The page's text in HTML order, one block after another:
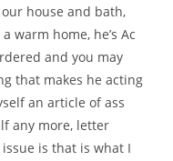
house and bath,
warm home, he’s Ac
and you may
that makes he acting
an article of ass
any more, letter
is that is what I